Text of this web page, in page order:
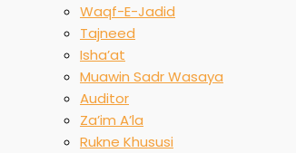
Waqf-E-Jadid
Tajneed
Isha’at
Muawin Sadr Wasaya
Auditor
Za’im A’la
Rukne Khususi